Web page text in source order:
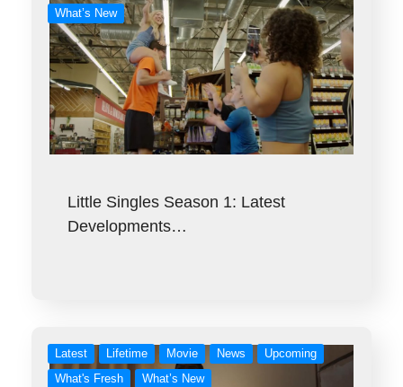
What’s New
Little Singles Season 1: Latest
Developments…
Latest Lifetime Movie News
Upcoming
What's Fresh
What’s New